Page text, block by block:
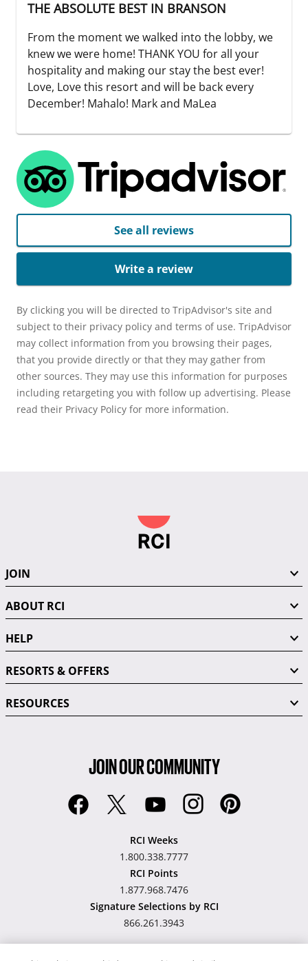
THE ABSOLUTE BEST IN BRANSON
From the moment we walked into the lobby, we
knew we were home! THANK YOU for all your
hospitality and making our stay the best ever!
Love, Love this resort and will be back every
December! Mahalo! Mark and MaLea
See all reviews
Write a review
By clicking you will be directed to TripAdvisor's site and
subject to their privacy policy and terms of use. TripAdvisor
may collect information from you browsing their pages,
that you provide directly or that they may gather from
other sources. They may use this information for purposes
including retargeting you with follow up advertising. Please
read their Privacy Policy for more information.
JOIN
ABOUT RCI
HELP
RESORTS & OFFERS
RESOURCES
JOIN OUR COMMUNITY
RCI Weeks
1.800.338.7777
RCI Points
1.877.968.7476
Signature Selections by RCI
866.261.3943